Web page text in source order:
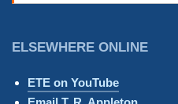
ELSEWHERE ONLINE
ETE on YouTube